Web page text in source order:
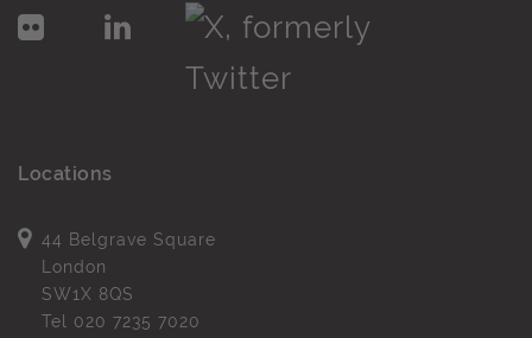
Locations
44 Belgrave Square
London
SW1X 8QS
Tel 020 7235 7020